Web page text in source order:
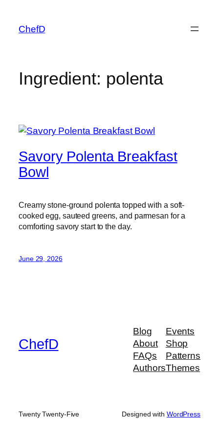
content
ChefD
Ingredient: polenta
Savory Polenta Breakfast
Bowl
Creamy stone-ground polenta topped with a soft-
cooked egg, sauteed greens, and parmesan for a
comforting savory start to the day.
June 29, 2026
ChefD
Blog
About
FAQs
Authors
Events
Shop
Patterns
Themes
Twenty Twenty-Five Designed with WordPress